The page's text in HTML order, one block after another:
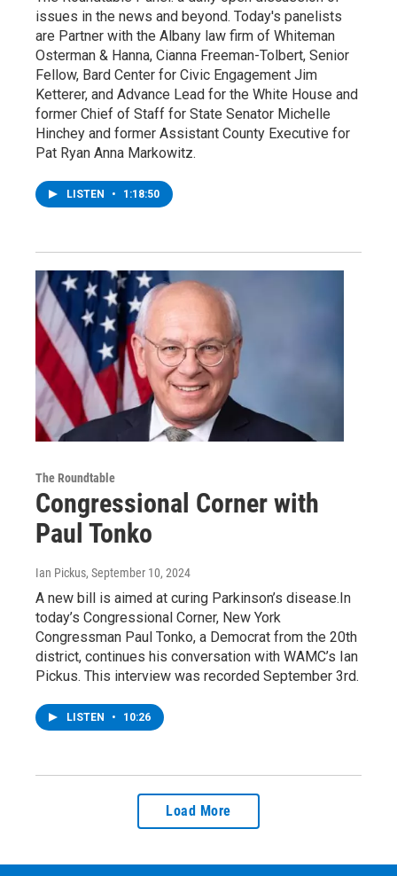
issues in the news and beyond. Today's panelists
are Partner with the Albany law firm of Whiteman
Osterman & Hanna, Cianna Freeman-Tolbert, Senior
Fellow, Bard Center for Civic Engagement Jim
Ketterer, and Advance Lead for the White House and
former Chief of Staff for State Senator Michelle
Hinchey and former Assistant County Executive for
Pat Ryan Anna Markowitz.
LISTEN • 1:18:50
The Roundtable
Congressional Corner with
Paul Tonko
Ian Pickus, September 10, 2024
A new bill is aimed at curing Parkinson’s disease.In
today’s Congressional Corner, New York
Congressman Paul Tonko, a Democrat from the 20th
district, continues his conversation with WAMC’s Ian
Pickus. This interview was recorded September 3rd.
LISTEN • 10:26
Load More